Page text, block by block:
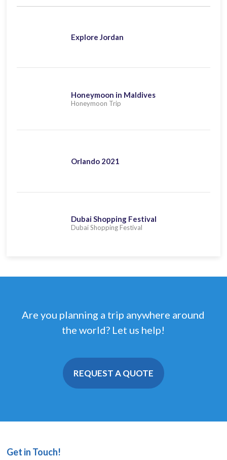
Explore Jordan​
Honeymoon in Maldives
Honeymoon Trip
Orlando 2021
Dubai Shopping Festival
Dubai Shopping Festival
Are you planning a trip anywhere around
the world? Let us help!
REQUEST A QUOTE
Get in Touch!